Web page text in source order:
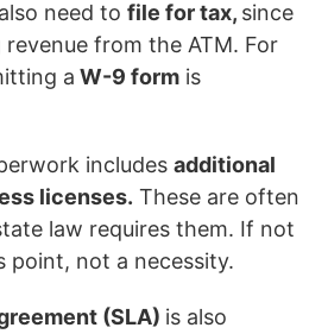
need to file for tax, since
from the ATM. For
a W-9 form is
includes additional
licenses. These are often
law requires them. If not
point, not a necessity.
(SLA) is also